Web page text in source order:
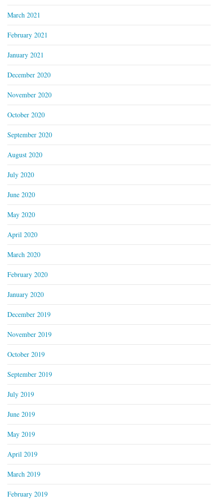
March 2021
February 2021
January 2021
December 2020
November 2020
October 2020
September 2020
August 2020
July 2020
June 2020
May 2020
April 2020
March 2020
February 2020
January 2020
December 2019
November 2019
October 2019
September 2019
July 2019
June 2019
May 2019
April 2019
March 2019
February 2019